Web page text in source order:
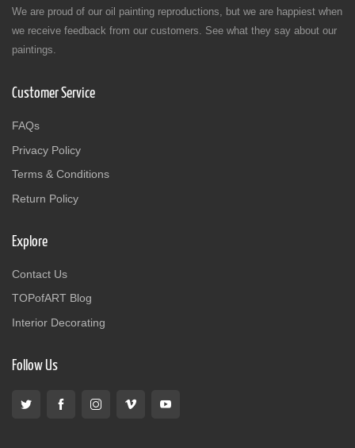
We are proud of our oil painting reproductions, but we are happiest when
we receive feedback from our customers. See what they say about our
paintings.
Customer Service
FAQs
Privacy Policy
Terms & Conditions
Return Policy
Explore
Contact Us
TOPofART Blog
Interior Decorating
Follow Us